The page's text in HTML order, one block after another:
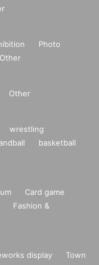
Photo
Other
Other
wrestling
basketball
Card game
Fashion &
display
Town